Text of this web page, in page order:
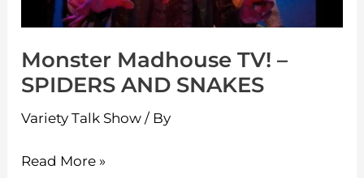
Monster Madhouse TV! –
SPIDERS AND SNAKES
Variety Talk Show / By
SNAKES
Read More »